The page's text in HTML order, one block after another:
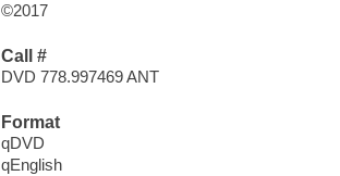
©2017
Call #
DVD 778.997469 ANT
Format
qDVD
qEnglish